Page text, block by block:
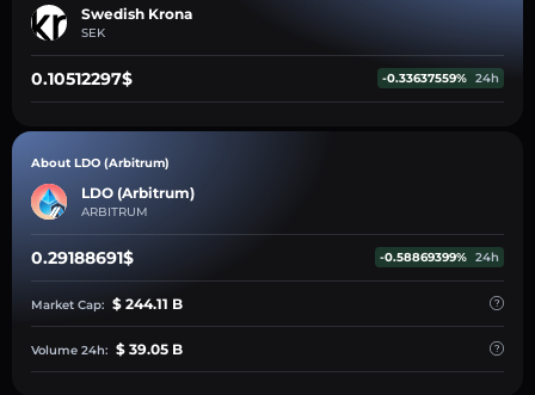
Swedish Krona
SEK
0.10512297$ -0.33637559% 24h
About LDO (Arbitrum)
LDO (Arbitrum)
ARBITRUM
0.29188691$ -0.58869399% 24h
Market Cap: $ 244.11 B
Volume 24h: $ 39.05 B